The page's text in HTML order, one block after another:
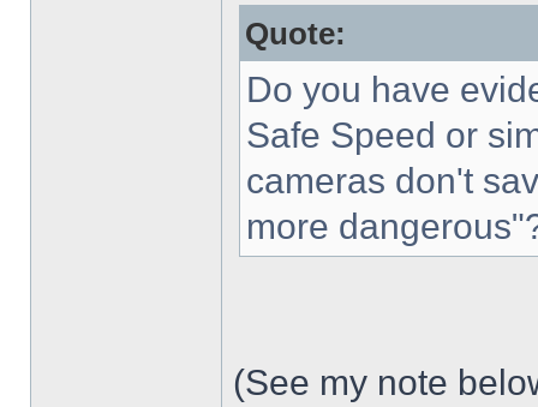
Quote:
Do you have
Safe Speed or
cameras don't
more
(See my note